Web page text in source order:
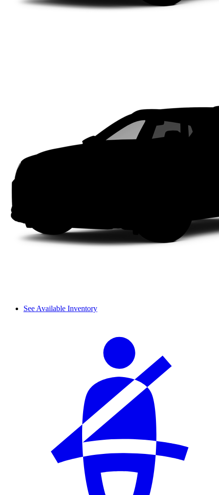
See Available Inventory